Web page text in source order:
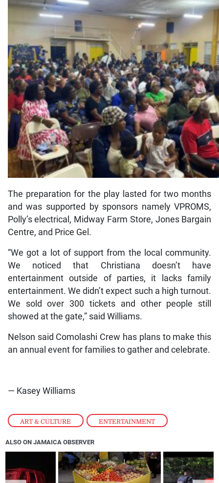
ART & CULTURE , ENTERTAINMENT
The preparation for the play lasted for two months
and was supported by sponsors namely VPROMS,
Polly’s electrical, Midway Farm Store, Jones Bargain
Centre, and Price Gel.
“We got a lot of support from the local community.
We noticed that Christiana doesn’t have
entertainment outside of parties, it lacks family
entertainment. We didn’t expect such a high turnout.
We sold over 300 tickets and other people still
showed at the gate,” said Williams.
Nelson said Comolashi Crew has plans to make this
an annual event for families to gather and celebrate.
— Kasey Williams
ALSO ON JAMAICA OBSERVER